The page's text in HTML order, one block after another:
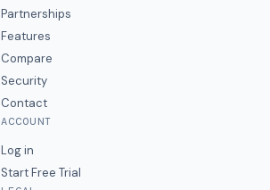
Partnerships
Features
Compare
Security
Contact
ACCOUNT
Log in
Start Free Trial